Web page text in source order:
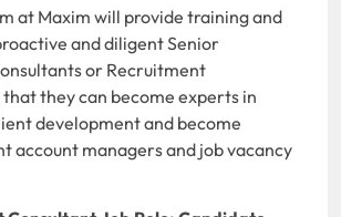
at Maxim will provide training and
and diligent Senior
or Recruitment
they can become experts in
development and become
account managers and job vacancy